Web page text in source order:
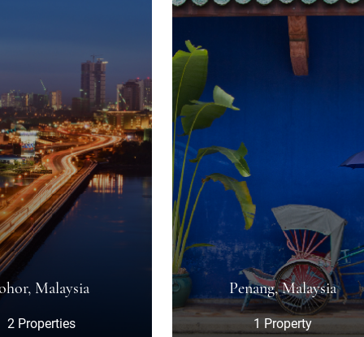
Penang, Malaysia
1 Property